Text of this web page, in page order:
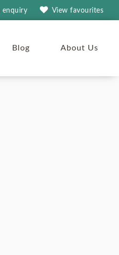
enquiry View favourites
Blog About Us